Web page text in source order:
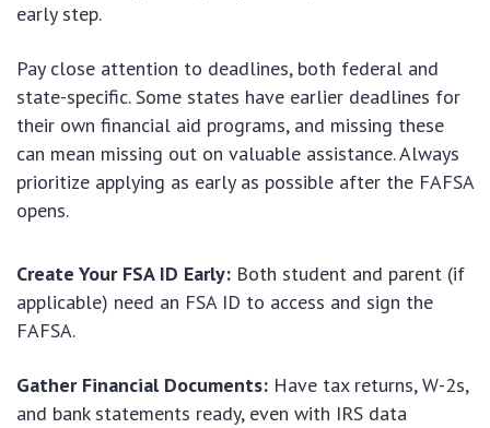
early step.
Pay close attention to deadlines, both federal and
state-specific. Some states have earlier deadlines for
their own financial aid programs, and missing these
can mean missing out on valuable assistance. Always
prioritize applying as early as possible after the FAFSA
opens.
Create Your FSA ID Early: Both student and parent (if
applicable) need an FSA ID to access and sign the
FAFSA.
Gather Financial Documents: Have tax returns, W-2s,
and bank statements ready, even with IRS data